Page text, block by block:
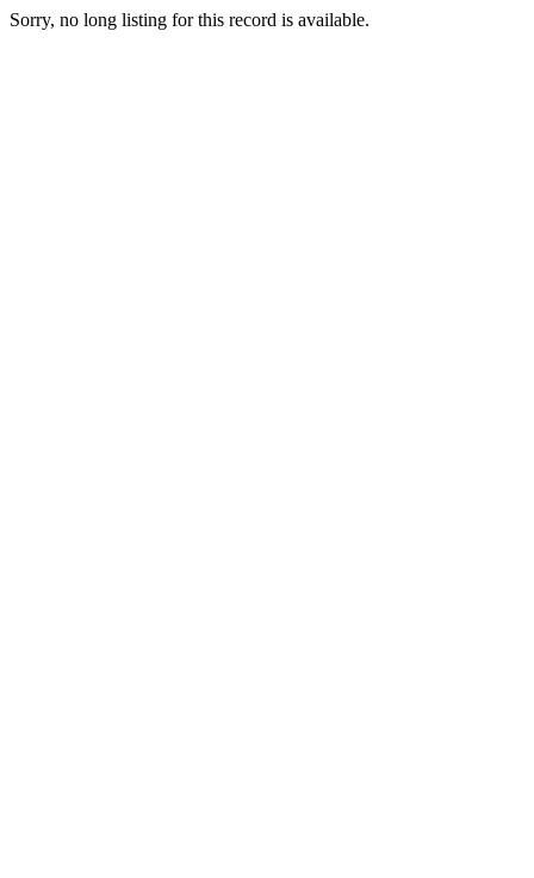
Sorry, no long listing for this record is available.